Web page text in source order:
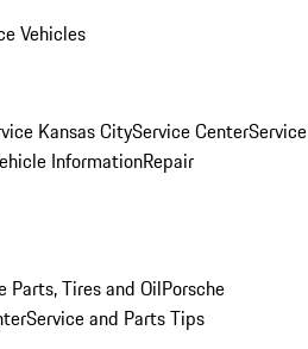
Vehicles
Kansas CityService CenterService
InformationRepair
Parts, Tires and OilPorsche
Service and Parts Tips